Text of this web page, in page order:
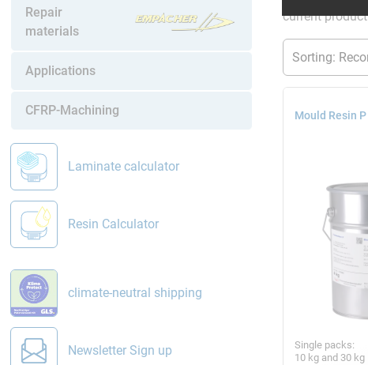
Repair
materials
Applications
CFRP-Machining
Laminate calculator
Resin Calculator
climate-neutral shipping
Newsletter Sign up
current
Mould Resin P
Single packs:
10 kg and 30 kg